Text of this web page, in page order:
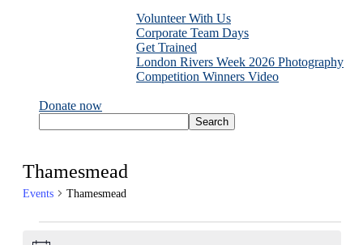
Volunteer With Us
Corporate Team Days
Get Trained
London Rivers Week 2026 Photography
Competition Winners Video
Donate now
Thamesmead
Events Thamesmead